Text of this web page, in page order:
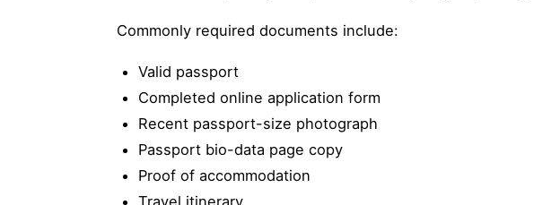
Commonly required documents include:
Valid passport
Completed online application form
Recent passport-size photograph
Passport bio-data page copy
Proof of accommodation
Travel itinerary